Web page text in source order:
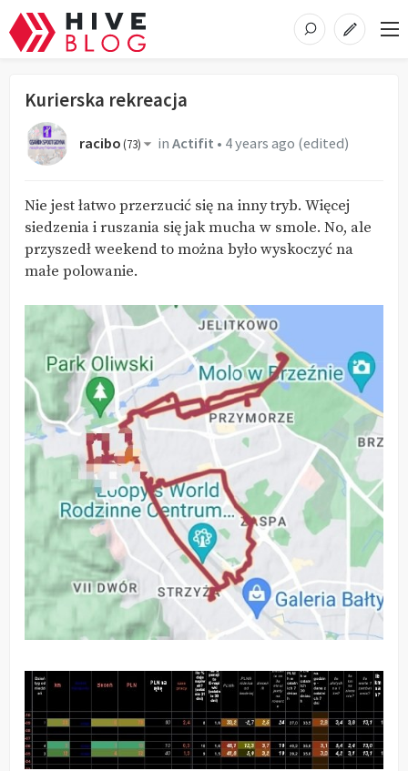
Kurierska rekreacja
racibo(73) inActifit • 4 years ago (edited)
Nie jest łatwo przerzucić się na inny tryb. Więcej
siedzenia i ruszania się jak mucha w smole. No, ale
przyszedł weekend to można było wyskoczyć na
małe polowanie.